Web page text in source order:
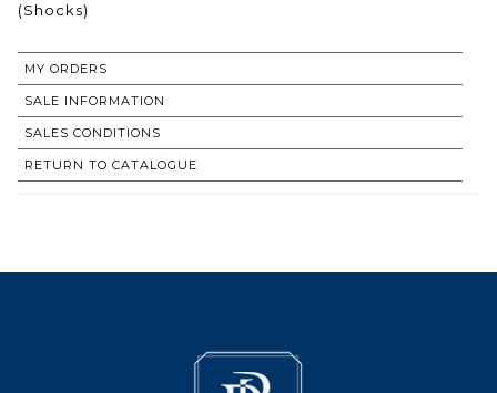
MY ORDERS
SALE INFORMATION
SALES CONDITIONS
RETURN TO CATALOGUE